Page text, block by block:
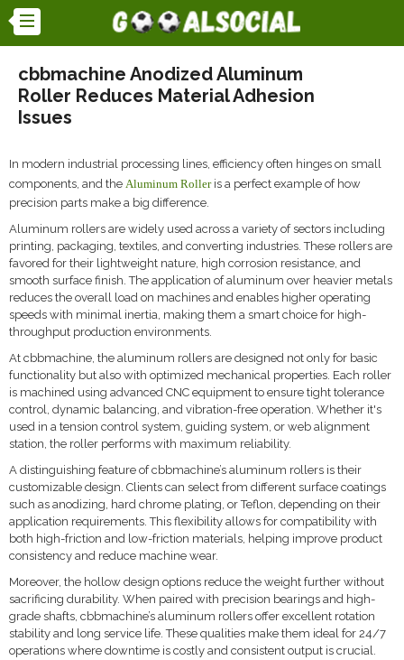
cbbmachine Anodized Aluminum
Roller Reduces Material Adhesion
Issues
In modern industrial processing lines, efficiency often hinges on small
components, and the Aluminum Rolleris a perfect example of how
precision parts make a big difference.
Aluminum rollers are widely used across a variety of sectors including
printing, packaging, textiles, and converting industries. These rollers are
favored for their lightweight nature, high corrosion resistance, and
smooth surface finish. The application of aluminum over heavier metals
reduces the overall load on machines and enables higher operating
speeds with minimal inertia, making them a smart choice for high-
throughput production environments.
At cbbmachine, the aluminum rollers are designed not only for basic
functionality but also with optimized mechanical properties. Each roller
is machined using advanced CNC equipment to ensure tight tolerance
control, dynamic balancing, and vibration-free operation. Whether it's
used in a tension control system, guiding system, or web alignment
station, the roller performs with maximum reliability.
A distinguishing feature of cbbmachine’s aluminum rollers is their
customizable design. Clients can select from different surface coatings
such as anodizing, hard chrome plating, or Teflon, depending on their
application requirements. This flexibility allows for compatibility with
both high-friction and low-friction materials, helping improve product
consistency and reduce machine wear.
Moreover, the hollow design options reduce the weight further without
sacrificing durability. When paired with precision bearings and high-
grade shafts, cbbmachine’s aluminum rollers offer excellent rotation
stability and long service life. These qualities make them ideal for 24/7
operations where downtime is costly and consistent output is crucial.